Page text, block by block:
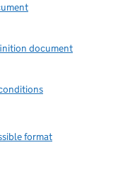
document
format